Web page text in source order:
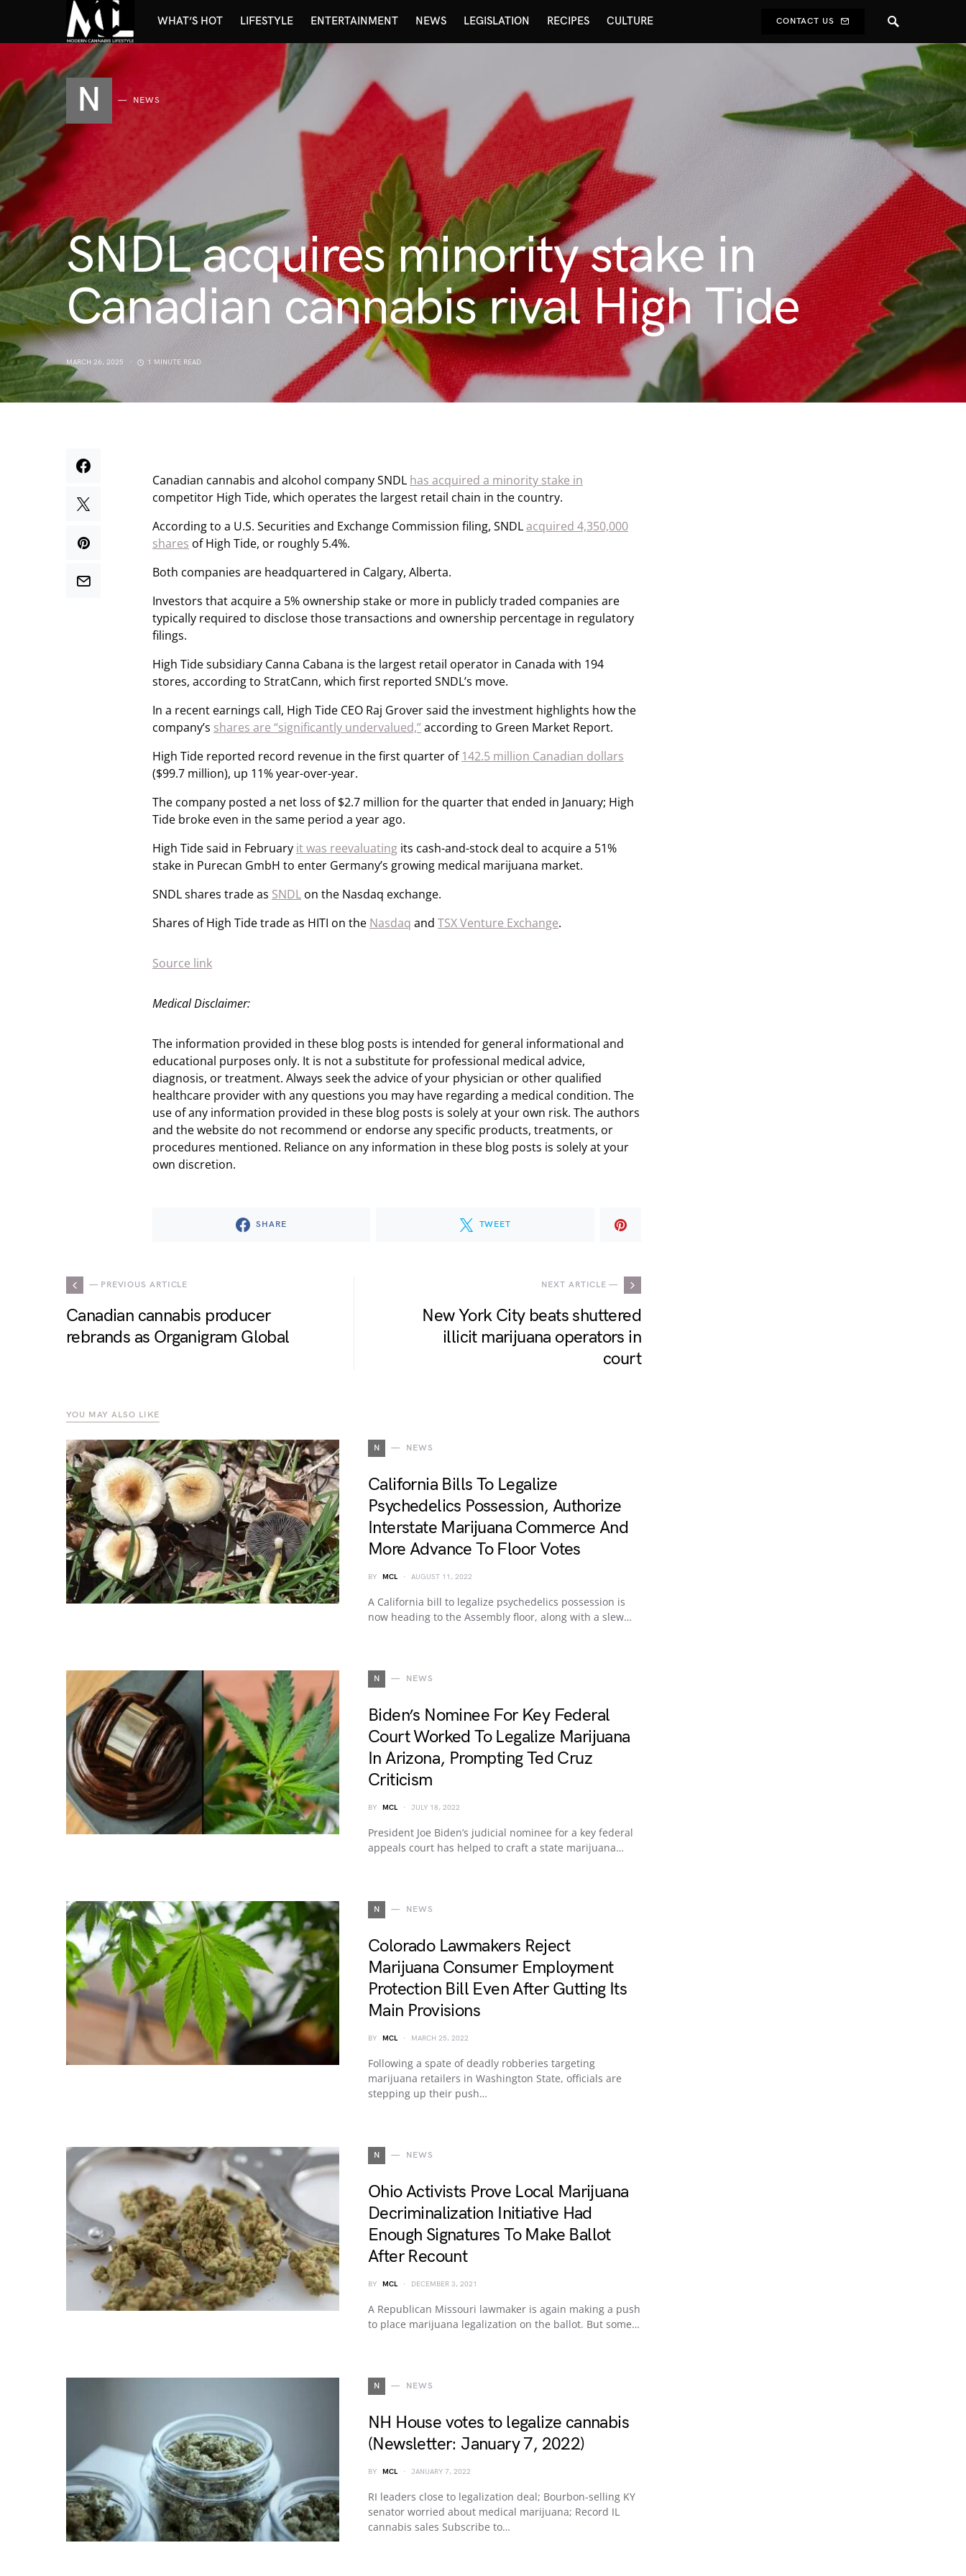
WHAT’S HOT LIFESTYLE ENTERTAINMENT NEWS LEGISLATION RECIPES CULTURE CONTACT US
N NEWS
SNDL acquires minority stake in
Canadian cannabis rival High Tide
MARCH 26, 2025 1 MINUTE READ
Canadian cannabis and alcohol company SNDL has acquired a minority stake in
competitor High Tide, which operates the largest retail chain in the country.
According to a U.S. Securities and Exchange Commission filing, SNDLacquired 4,350,000
shares of High Tide, or roughly 5.4%.
Both companies are headquartered in Calgary, Alberta.
Investors that acquire a 5% ownership stake or more in publicly traded companies are
typically required to disclose those transactions and ownership percentage in regulatory
filings.
High Tide subsidiary Canna Cabana is the largest retail operator in Canada with 194
stores, according to StratCann, which first reported SNDL’s move.
In a recent earnings call, High Tide CEO Raj Grover said the investment highlights how the
company’s shares are “significantly undervalued,”according to Green Market Report.
High Tide reported record revenue in the first quarter of142.5 million Canadian dollars
($99.7 million), up 11% year-over-year.
The company posted a net loss of $2.7 million for the quarter that ended in January; High
Tide broke even in the same period a year ago.
High Tide said in February it was reevaluating its cash-and-stock deal to acquire a 51%
stake in Purecan GmbH to enter Germany’s growing medical marijuana market.
SNDL shares trade as SNDL on the Nasdaq exchange.
Shares of High Tide trade as HITI on the Nasdaq and TSX Venture Exchange.
Source link
Medical Disclaimer:
The information provided in these blog posts is intended for general informational and
educational purposes only. It is not a substitute for professional medical advice,
diagnosis, or treatment. Always seek the advice of your physician or other qualified
healthcare provider with any questions you may have regarding a medical condition. The
use of any information provided in these blog posts is solely at your own risk. The authors
and the website do not recommend or endorse any specific products, treatments, or
procedures mentioned. Reliance on any information in these blog posts is solely at your
own discretion.
SHARE TWEET
— PREVIOUS ARTICLE
Canadian cannabis producer
rebrands as Organigram Global
NEXT ARTICLE —
New York City beats shuttered
illicit marijuana operators in
court
YOU MAY ALSO LIKE
N NEWS
California Bills To Legalize
Psychedelics Possession, Authorize
Interstate Marijuana Commerce And
More Advance To Floor Votes
BY MCL AUGUST 11, 2022
A California bill to legalize psychedelics possession is
now heading to the Assembly floor, along with a slew…
N NEWS
Biden’s Nominee For Key Federal
Court Worked To Legalize Marijuana
In Arizona, Prompting Ted Cruz
Criticism
BY MCL JULY 18, 2022
President Joe Biden’s judicial nominee for a key federal
appeals court has helped to craft a state marijuana…
N NEWS
Colorado Lawmakers Reject
Marijuana Consumer Employment
Protection Bill Even After Gutting Its
Main Provisions
BY MCL MARCH 25, 2022
Following a spate of deadly robberies targeting
marijuana retailers in Washington State, officials are
stepping up their push…
N NEWS
Ohio Activists Prove Local Marijuana
Decriminalization Initiative Had
Enough Signatures To Make Ballot
After Recount
BY MCL DECEMBER 3, 2021
A Republican Missouri lawmaker is again making a push
to place marijuana legalization on the ballot. But some…
N NEWS
NH House votes to legalize cannabis
(Newsletter: January 7, 2022)
BY MCL JANUARY 7, 2022
RI leaders close to legalization deal; Bourbon-selling KY
senator worried about medical marijuana; Record IL
cannabis sales Subscribe to…